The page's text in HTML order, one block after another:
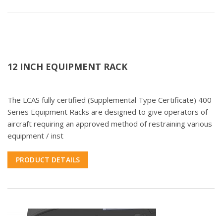
12 INCH EQUIPMENT RACK
The LCAS fully certified (Supplemental Type Certificate) 400
Series Equipment Racks are designed to give operators of
aircraft requiring an approved method of restraining various
equipment / inst
PRODUCT DETAILS